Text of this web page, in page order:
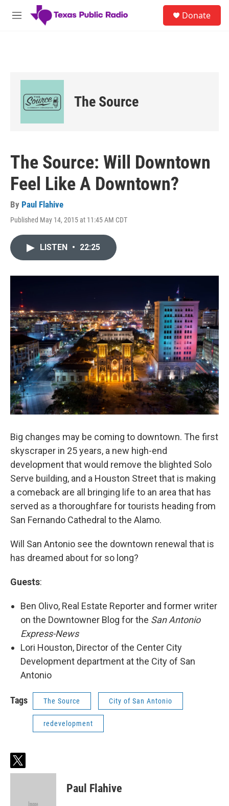
Skip to main content
M
Donate
The Source
The Source: Will Downtown
Feel Like A Downtown?
By Paul Flahive
Published May 14, 2015 at 11:45 AM CDT
LISTEN • 22:25
Big changes may be coming to downtown. The first
skyscraper in 25 years, a new high-end
development that would remove the blighted Solo
Serve building, and a Houston Street that is making
a comeback are all bringing life to an area that has
served as a thoroughfare for tourists heading from
San Fernando Cathedral to the Alamo.
Will San Antonio see the downtown renewal that is
has dreamed about for so long?
Guests:
Ben Olivo, Real Estate Reporter and former writer
on the Downtowner Blog for the San Antonio
Express-News
Lori Houston, Director of the Center City
Development department at the City of San
Antonio
Tags The Source City of San Antonio
redevelopment
t
w
Paul Flahive